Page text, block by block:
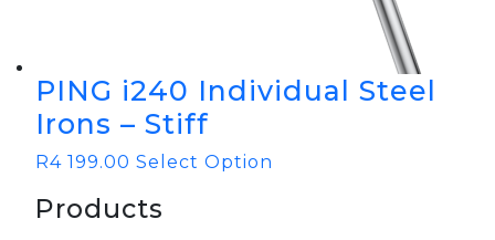
PING i240 Individual Steel
Irons – Stiff
R4 199.00 Select Option
Products